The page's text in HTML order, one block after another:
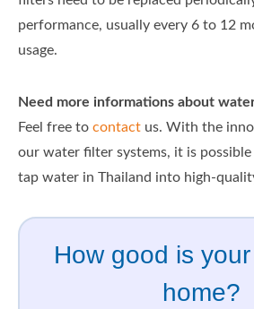
performance, usually every 6 to 12
usage.
Need more informations about
Feel free to contact us. With the
our water filter systems, it is
tap water in Thailand into high-
How good is
home?